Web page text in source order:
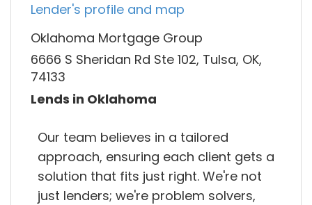
Lender's profile and map
Oklahoma Mortgage Group
6666 S Sheridan Rd Ste 102, Tulsa, OK,
74133
Lends in Oklahoma
Our team believes in a tailored
approach, ensuring each client gets a
solution that fits just right. We're not
just lenders; we're problem solvers,